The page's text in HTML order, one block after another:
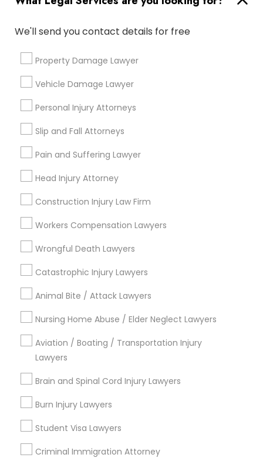
We'll send you contact details for free
Property Damage Lawyer
Vehicle Damage Lawyer
Personal Injury Attorneys
Slip and Fall Attorneys
Pain and Suffering Lawyer
Head Injury Attorney
Construction Injury Law Firm
Workers Compensation Lawyers
Wrongful Death Lawyers
Catastrophic Injury Lawyers
Animal Bite / Attack Lawyers
Nursing Home Abuse / Elder Neglect Lawyers
Aviation / Boating / Transportation Injury
Lawyers
Brain and Spinal Cord Injury Lawyers
Burn Injury Lawyers
Student Visa Lawyers
Criminal Immigration Attorney
City *
Contact Number *
Send Enquiry
Types of Legal Services
Criminal Attorney
Legal Attorney Services
Legal Document Preparation Services
Indian Lawyers
Family Law Attorneys
Litigation Attorney
Civil Litigation Attorney
Divorce Attorney
Legal Services in Nearby
Neighborhoods